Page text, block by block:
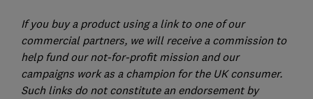
If you buy a product using a link to one of our
commercial partners, we will receive a commission to
help fund our not-for-profit mission and our
campaigns work as a champion for the UK consumer.
Such links do not constitute an endorsement by